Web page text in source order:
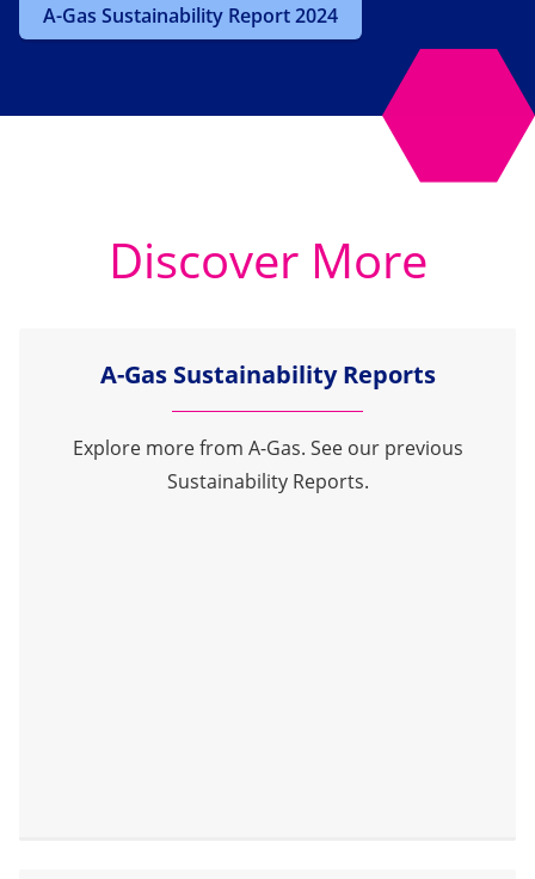
A-Gas Sustainability Report 2024
Discover More
A-Gas Sustainability Reports
Explore more from A-Gas. See our previous
Sustainability Reports.